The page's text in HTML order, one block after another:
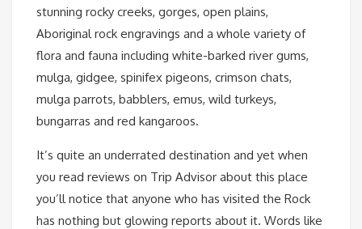
stunning rocky creeks, gorges, open plains,
Aboriginal rock engravings and a whole variety of
flora and fauna including white-barked river gums,
mulga, gidgee, spinifex pigeons, crimson chats,
mulga parrots, babblers, emus, wild turkeys,
bungarras and red kangaroos.
It’s quite an underrated destination and yet when
you read reviews on Trip Advisor about this place
you’ll notice that anyone who has visited the Rock
has nothing but glowing reports about it. Words like